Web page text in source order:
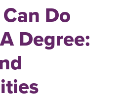
Do
Degree: